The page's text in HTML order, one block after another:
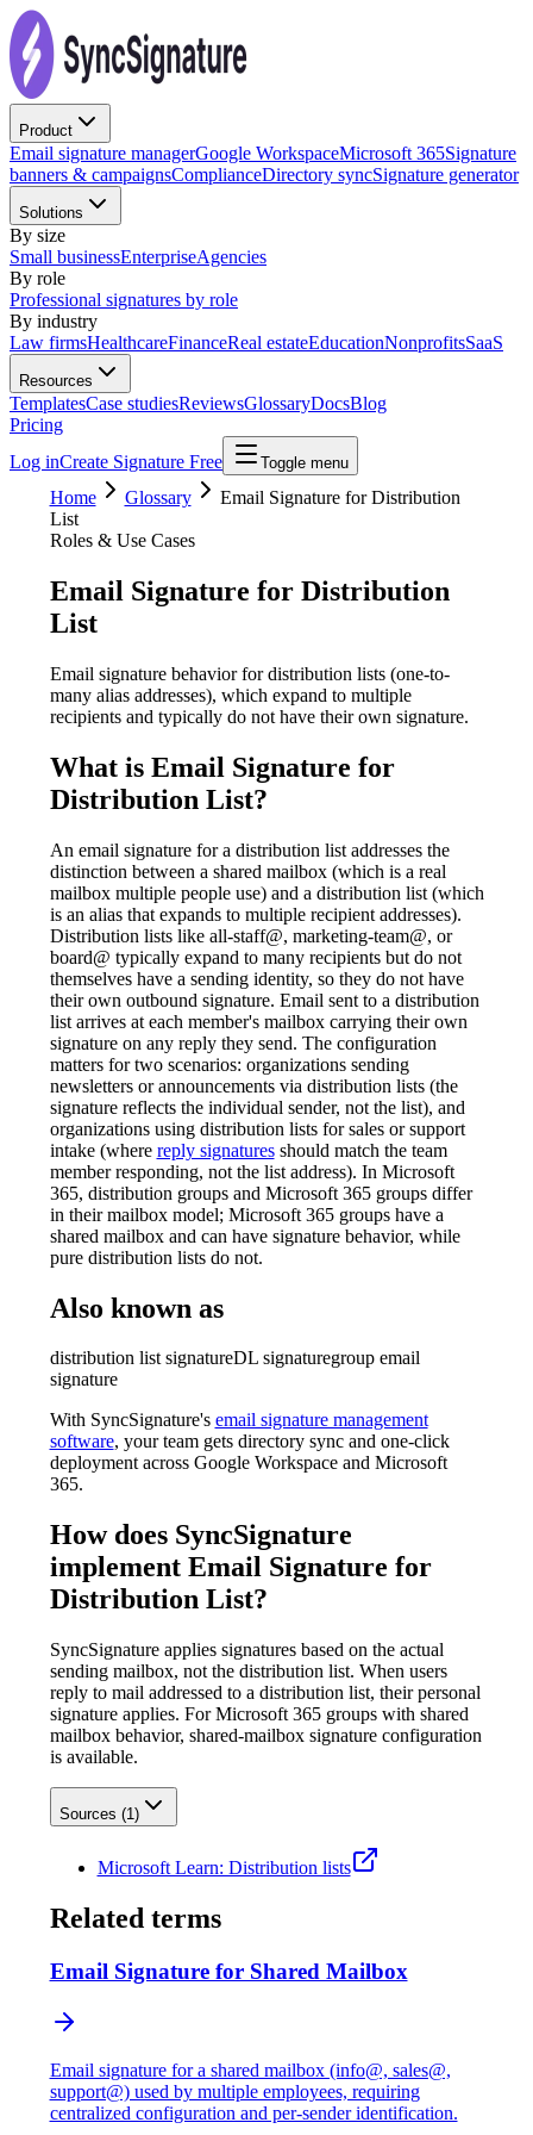
Product
Email signature managerGoogle WorkspaceMicrosoft 365Signature
banners & campaignsComplianceDirectory syncSignature generator
Solutions
By size
Small businessEnterpriseAgencies
By role
Professional signatures by role
By industry
Law firmsHealthcareFinanceReal estateEducationNonprofitsSaaS
Resources
TemplatesCase studiesReviewsGlossaryDocsBlog
Pricing
Log inCreate Signature Free Toggle menu
Home Glossary
Email Signature for Distribution
List
Roles & Use Cases
Email Signature for Distribution
List
Email signature behavior for distribution lists (one-to-
many alias addresses), which expand to multiple
recipients and typically do not have their own signature.
What is Email Signature for
Distribution List?
An email signature for a distribution list addresses the
distinction between a shared mailbox (which is a real
mailbox multiple people use) and a distribution list (which
is an alias that expands to multiple recipient addresses).
Distribution lists like all-staff@, marketing-team@, or
board@ typically expand to many recipients but do not
themselves have a sending identity, so they do not have
their own outbound signature. Email sent to a distribution
list arrives at each member's mailbox carrying their own
signature on any reply they send. The configuration
matters for two scenarios: organizations sending
newsletters or announcements via distribution lists (the
signature reflects the individual sender, not the list), and
organizations using distribution lists for sales or support
intake (where reply signaturesshould match the team
member responding, not the list address). In Microsoft
365, distribution groups and Microsoft 365 groups differ
in their mailbox model; Microsoft 365 groups have a
shared mailbox and can have signature behavior, while
pure distribution lists do not.
Also known as
distribution list signatureDL signaturegroup email
signature
With SyncSignature's email signature management
software, your team gets directory sync and one-click
deployment across Google Workspace and Microsoft
365.
How does SyncSignature
implement Email Signature for
Distribution List?
SyncSignature applies signatures based on the actual
sending mailbox, not the distribution list. When users
reply to mail addressed to a distribution list, their personal
signature applies. For Microsoft 365 groups with shared
mailbox behavior, shared-mailbox signature configuration
is available.
Sources (1)
Microsoft Learn: Distribution lists
Related terms
Email Signature for Shared Mailbox
Email signature for a shared mailbox (info@, sales@,
support@) used by multiple employees, requiring
centralized configuration and per-sender identification.